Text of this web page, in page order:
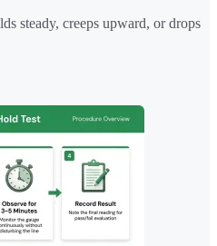
steady, creeps upward, or drops